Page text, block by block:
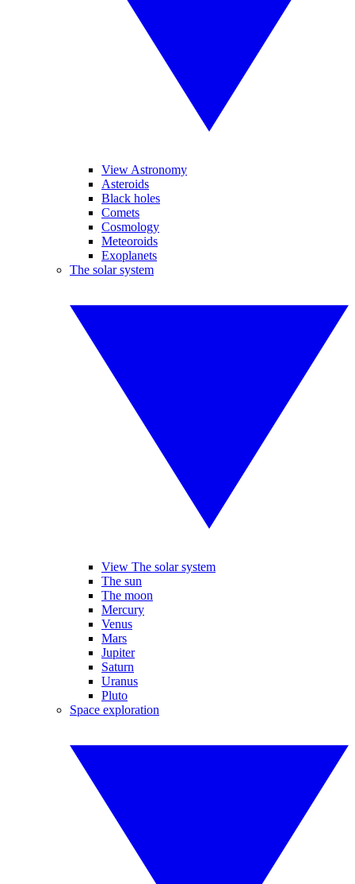
View Astronomy
Asteroids
Black holes
Comets
Cosmology
Meteoroids
Exoplanets
The solar system
View The solar system
The sun
The moon
Mercury
Venus
Mars
Jupiter
Saturn
Uranus
Pluto
Space exploration